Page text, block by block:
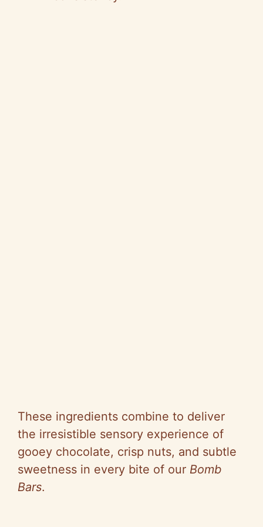
These ingredients combine to deliver
the irresistible sensory experience of
gooey chocolate, crisp nuts, and subtle
sweetness in every bite of our Bomb
Bars.